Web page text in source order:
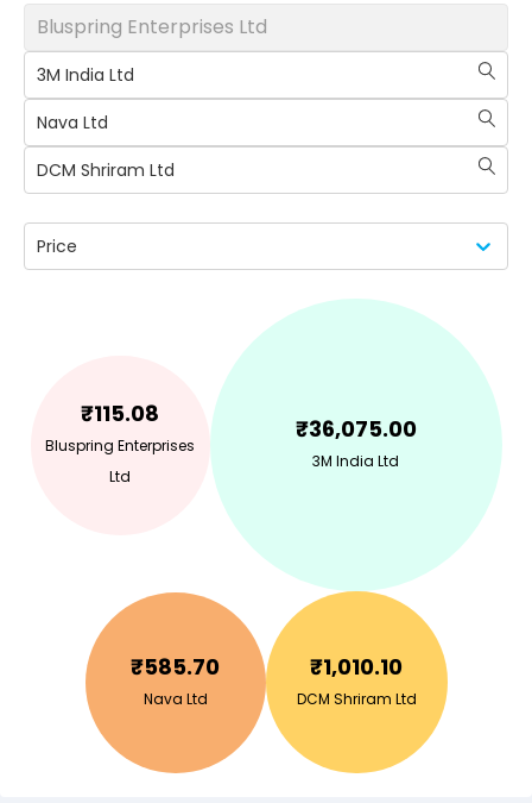
Bluspring Enterprises Ltd
3M India Ltd
Nava Ltd
DCM Shriram Ltd
Price
₹115.08
Bluspring Enterprises
Ltd
₹36,075.00
3M India Ltd
₹585.70
Nava Ltd
₹1,010.10
DCM Shriram Ltd